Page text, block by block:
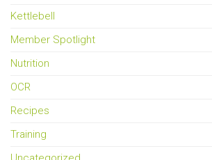
Kettlebell
Member Spotlight
Nutrition
OCR
Recipes
Training